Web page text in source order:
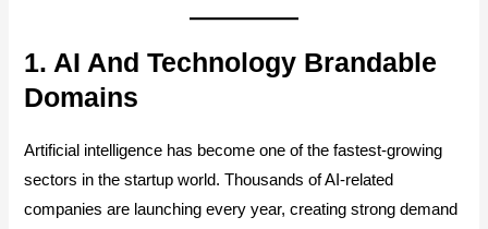
1. AI And Technology Brandable
Domains
Artificial intelligence has become one of the fastest-growing
sectors in the startup world. Thousands of AI-related
companies are launching every year, creating strong demand